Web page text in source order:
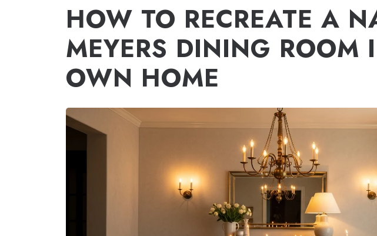
HOW TO RECREATE A
MEYERS DINING ROOM
OWN HOME